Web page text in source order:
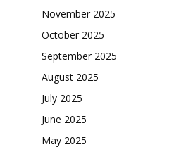
November 2025
October 2025
September 2025
August 2025
July 2025
June 2025
May 2025